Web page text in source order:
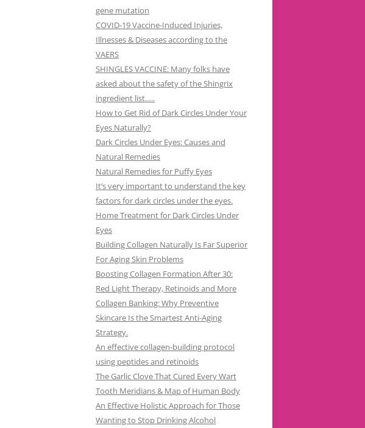
gene mutation
COVID-19 Vaccine-Induced Injuries,
Illnesses & Diseases according to the
VAERS
SHINGLES VACCINE: Many folks have
asked about the safety of the Shingrix
ingredient list…..
How to Get Rid of Dark Circles Under Your
Eyes Naturally?
Dark Circles Under Eyes: Causes and
Natural Remedies
Natural Remedies for Puffy Eyes
It’s very important to understand the key
factors for dark circles under the eyes.
Home Treatment for Dark Circles Under
Eyes
Building Collagen Naturally Is Far Superior
For Aging Skin Problems
Boosting Collagen Formation After 30:
Red Light Therapy, Retinoids and More
Collagen Banking: Why Preventive
Skincare Is the Smartest Anti-Aging
Strategy.
An effective collagen-building protocol
using peptides and retinoids
The Garlic Clove That Cured Every Wart
Tooth Meridians & Map of Human Body
An Effective Holistic Approach for Those
Wanting to Stop Drinking Alcohol